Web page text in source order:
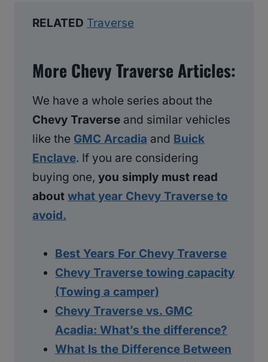
RELATED Traverse
More Chevy Traverse Articles:
We have a whole series about the
Chevy Traverse and similar vehicles
like the GMC Arcadia and Buick
Enclave. If you are considering
buying one, you simply must read
about what year Chevy Traverse to
avoid.
Best Years For Chevy Traverse
Chevy Traverse towing capacity
(Towing a camper)
Chevy Traverse vs. GMC
Acadia: What’s the difference?
What Is the Difference Between